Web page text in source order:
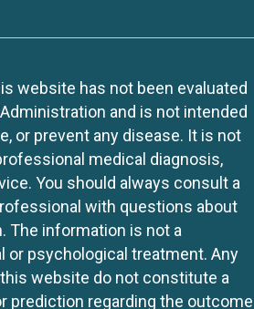
website has not been evaluated
and is not intended
or prevent any disease. It is not
medical diagnosis,
You should always consult a
with questions about
The information is not a
or psychological treatment. Any
website do not constitute a
prediction regarding the outcome